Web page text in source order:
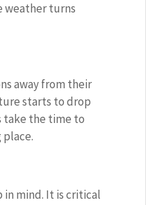
weather turns
away from their
starts to drop
take the time to
mind. It is critical